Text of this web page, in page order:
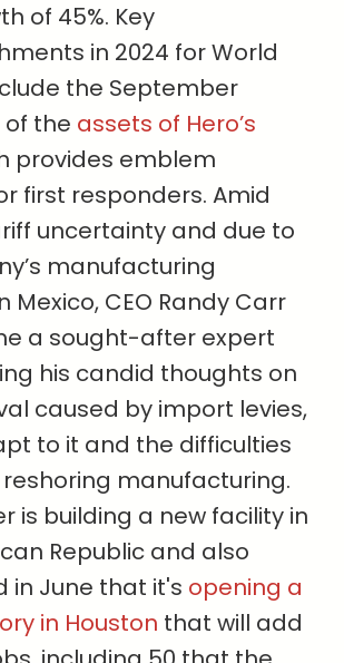
of 45%. Key
in 2024 for World
the September
the assets of Hero’s
provides emblem
first responders. Amid
uncertainty and due to
manufacturing
Mexico, CEO Randy Carr
a sought-after expert
his candid thoughts on
caused by import levies,
to it and the difficulties
manufacturing.
is building a new facility in
Republic and also
in June that it's opening a
in Houston that will add